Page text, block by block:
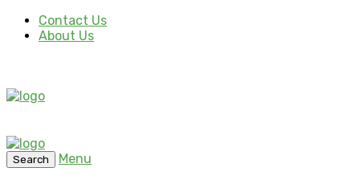
Contact Us
About Us
Search
Menu